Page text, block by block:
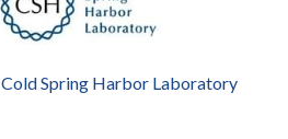
Cold Spring Harbor Laboratory